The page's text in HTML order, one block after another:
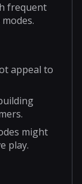
frequent
appeal to
might
play.